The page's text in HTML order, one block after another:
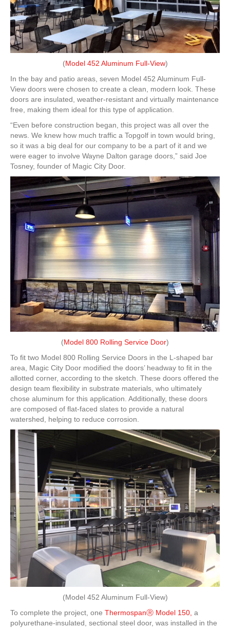
(Model 452 Aluminum Full-View)
In the bay and patio areas, seven Model 452 Aluminum Full-
View doors were chosen to create a clean, modern look. These
doors are insulated, weather-resistant and virtually maintenance
free, making them ideal for this type of application.
“Even before construction began, this project was all over the
news. We knew how much traffic a Topgolf in town would bring,
so it was a big deal for our company to be a part of it and we
were eager to involve Wayne Dalton garage doors,” said Joe
Tosney, founder of Magic City Door.
(Model 800 Rolling Service Door)
To fit two Model 800 Rolling Service Doors in the L-shaped bar
area, Magic City Door modified the doors’ headway to fit in the
allotted corner, according to the sketch. These doors offered the
design team flexibility in substrate materials, who ultimately
chose aluminum for this application. Additionally, these doors
are composed of flat-faced slates to provide a natural
watershed, helping to reduce corrosion.
(Model 452 Aluminum Full-View)
To complete the project, one ThermospanⓇ Model 150, a
polyurethane-insulated, sectional steel door, was installed in the